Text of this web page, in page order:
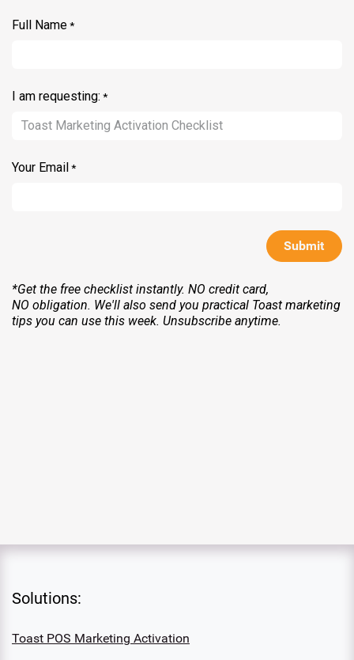
Full Name*
I am requesting: *
Your Email*
Submit
*Get the free checklist instantly. NO credit card,
NO obligation. We'll also send you practical Toast marketing
tips you can use this week. Unsubscribe anytime.
Solutions:
Toast POS Marketing Activation